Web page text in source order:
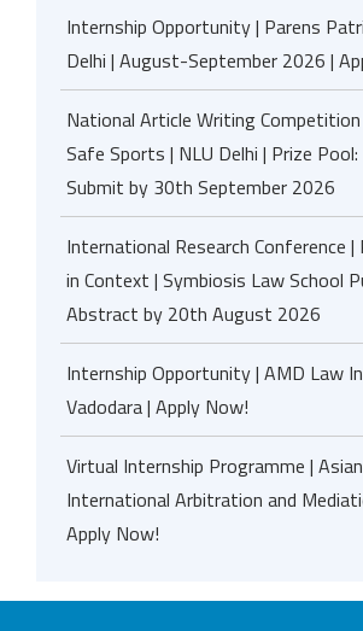
Internship Opportunity | Parens
Delhi | August-September 2026 |
National Article Writing Competition
Safe Sports | NLU Delhi | Prize
Submit by 30th September 2026
International Research Conference
in Context | Symbiosis Law School
Abstract by 20th August 2026
Internship Opportunity | AMD Law
Vadodara | Apply Now!
Virtual Internship Programme |
International Arbitration and
Apply Now!